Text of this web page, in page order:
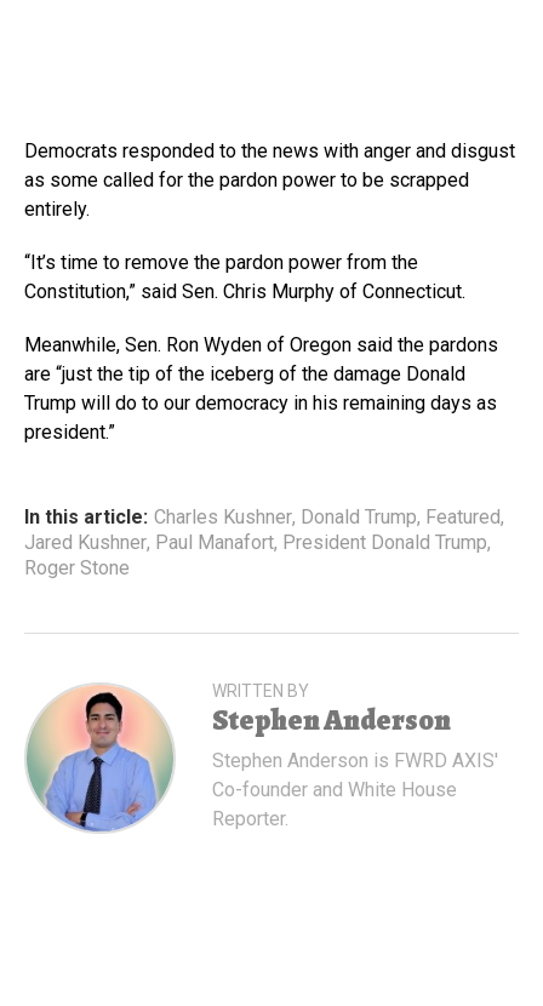
Democrats responded to the news with anger and disgust
as some called for the pardon power to be scrapped
entirely.
“It’s time to remove the pardon power from the
Constitution,” said Sen. Chris Murphy of Connecticut.
Meanwhile, Sen. Ron Wyden of Oregon said the pardons
are “just the tip of the iceberg of the damage Donald
Trump will do to our democracy in his remaining days as
president.”
In this article: Charles Kushner, Donald Trump, Featured,
Jared Kushner, Paul Manafort, President Donald Trump,
Roger Stone
WRITTEN BY
Stephen Anderson
Stephen Anderson is FWRD AXIS'
Co-founder and White House
Reporter.